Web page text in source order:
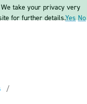
take your privacy very
for further details.Yes No